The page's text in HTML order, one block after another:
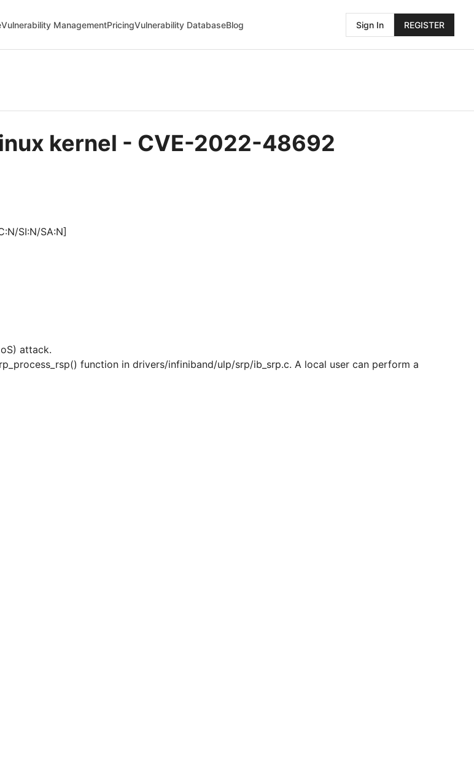
Vulnerability ManagementPricingVulnerability DatabaseBlog Sign In REGISTER
kernel - CVE-2022-48692
SI:N/SA:N]
attack.
function in drivers/infiniband/ulp/srp/ib_srp.c. A local user can perform a